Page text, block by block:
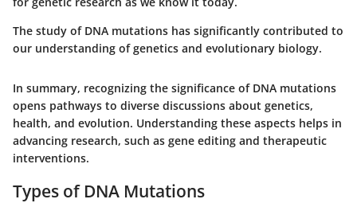
The study of DNA mutations has significantly contributed to
our understanding of genetics and evolutionary biology.
In summary, recognizing the significance of DNA mutations
opens pathways to diverse discussions about genetics,
health, and evolution. Understanding these aspects helps in
advancing research, such as gene editing and therapeutic
interventions.
Types of DNA Mutations